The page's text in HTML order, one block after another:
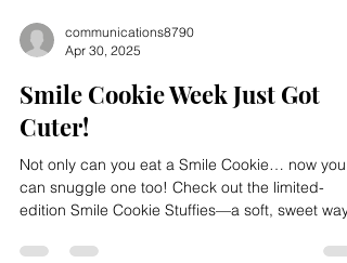
communications8790
Apr 30, 2025
Smile Cookie Week Just Got
Cuter!
Not only can you eat a Smile Cookie… now you
edition Smile Cookie Stuffies—a soft, sweet